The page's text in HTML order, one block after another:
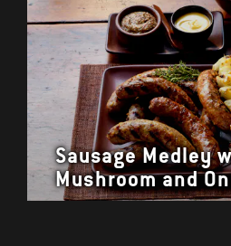
Sausage Medley
Mushroom and